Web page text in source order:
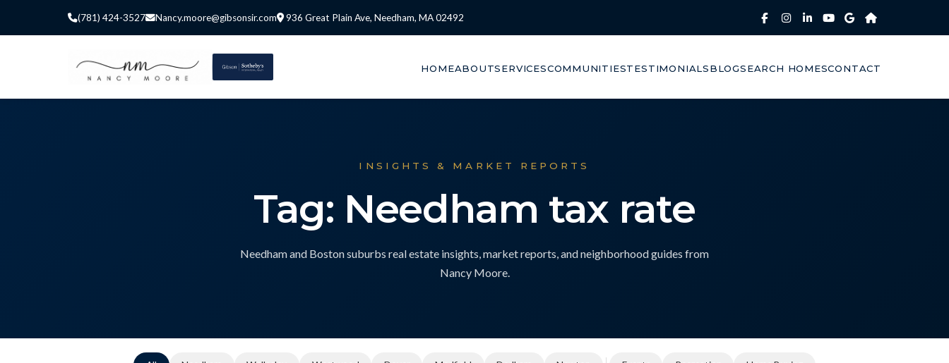
(781) 424-3527 Nancy.moore@gibsonsir.com 936 Great Plain Ave, Needham, MA 02492
HOMEABOUTSERVICESCOMMUNITIESTESTIMONIALSBLOGSEARCH HOMESCONTACT
INSIGHTS & MARKET REPORTS
Tag: Needham tax rate
Needham and Boston suburbs real estate insights, market reports, and neighborhood guides from
Nancy Moore.